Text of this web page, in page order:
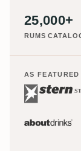
25,000+
RUMS
AS FEATURED